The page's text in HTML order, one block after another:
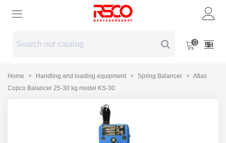
0
Home > Handling and loading equipment > Spring Balancer > Atlas
Copco Balancer 25-30 kg model KS-30